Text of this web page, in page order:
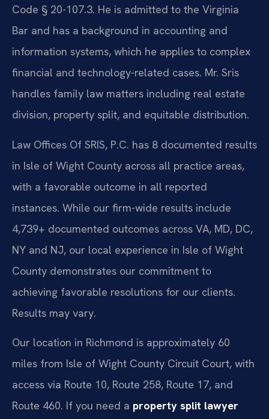
Code § 20-107.3. He is admitted to the Virginia
Bar and has a background in accounting and
information systems, which he applies to complex
financial and technology-related cases. Mr. Sris
handles family law matters including real estate
division, property split, and equitable distribution.
Law Offices Of SRIS, P.C. has 8 documented results
in Isle of Wight County across all practice areas,
with a favorable outcome in all reported
instances. While our firm-wide results include
4,739+ documented outcomes across VA, MD, DC,
NY and NJ, our local experience in Isle of Wight
County demonstrates our commitment to
achieving favorable resolutions for our clients.
Results may vary.
Our location in Richmond is approximately 60
miles from Isle of Wight County Circuit Court, with
access via Route 10, Route 258, Route 17, and
Route 460. If you need a property split lawyer